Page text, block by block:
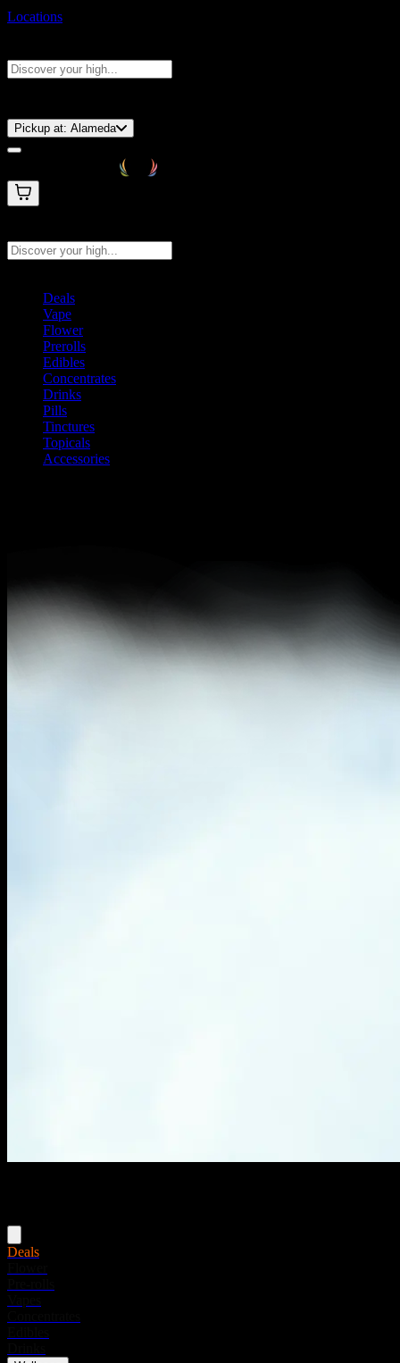
Locations
Pickup at: Alameda
Deals
Vape
Flower
Prerolls
Edibles
Concentrates
Drinks
Pills
Tinctures
Topicals
Accessories
Deals